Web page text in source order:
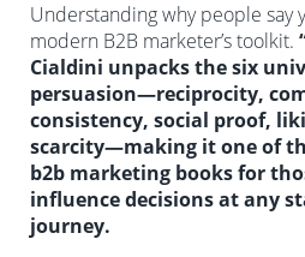
Understanding why people say
modern B2B marketer’s toolkit.
Cialdini unpacks the six
persuasion—reciprocity,
consistency, social proof,
scarcity—making it one of
b2b marketing books for
influence decisions at any
journey.